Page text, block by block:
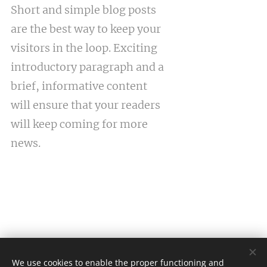
Short and simple blog posts
are the best way to keep your
visitors in the loop. Exciting
introductory paragraph and a
brief, informative content
will ensure that your readers
will keep coming for more
news.
We use cookies to enable the proper functioning and